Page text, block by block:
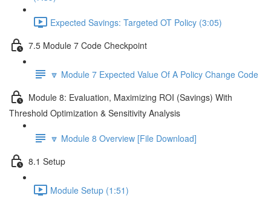
Expected Savings: Targeted OT Policy (3:05)
7.5 Module 7 Code Checkpoint
🔽 Module 7 Expected Value Of A Policy Change Code
Module 8: Evaluation, Maximizing ROI (Savings) With
Threshold Optimization & Sensitivity Analysis
🔽 Module 8 Overview [File Download]
8.1 Setup
Module Setup (1:51)